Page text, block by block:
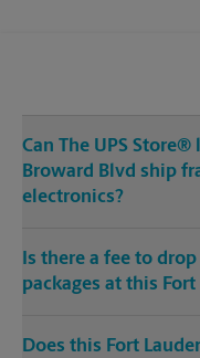
Can The UPS
Broward Blvd ship
electronics?
Is there a fee to
packages at this
Does this Fort